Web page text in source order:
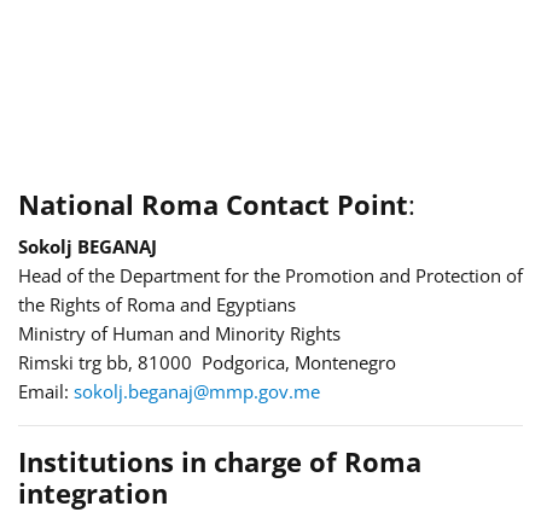
National Roma Contact Point:
Sokolj BEGANAJ
Head of the Department for the Promotion and Protection of
the Rights of Roma and Egyptians
Ministry of Human and Minority Rights
Rimski trg bb, 81000 Podgorica, Montenegro
Email: sokolj.beganaj@mmp.gov.me
Institutions in charge of Roma
integration